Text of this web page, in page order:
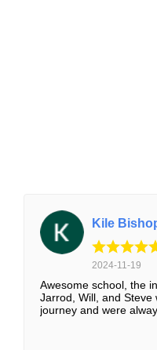
Kile
2024-11-19
Awesome school, the
Jarrod, Will, and Steve
journey and were